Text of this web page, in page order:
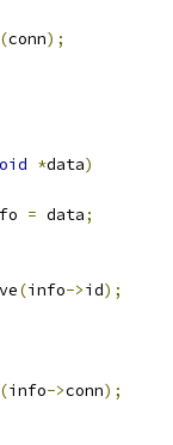
(conn);
*data)
= data;
(info->id);
(info->conn);